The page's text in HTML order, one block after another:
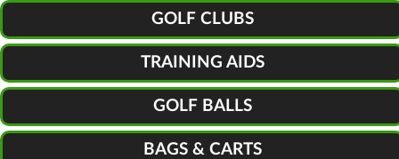
GOLF CLUBS
TRAINING AIDS
GOLF BALLS
BAGS & CARTS